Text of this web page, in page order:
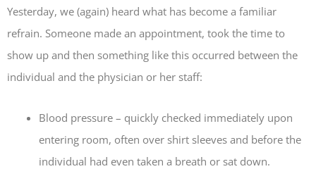
Yesterday, we (again) heard what has become a familiar
refrain. Someone made an appointment, took the time to
show up and then something like this occurred between the
individual and the physician or her staff:
Blood pressure – quickly checked immediately upon
entering room, often over shirt sleeves and before the
individual had even taken a breath or sat down.